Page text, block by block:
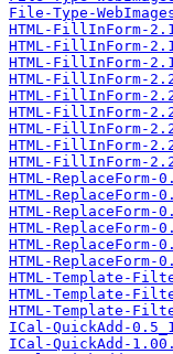
File-Type-
HTML-FillInForm-
HTML-FillInForm-
HTML-FillInForm-
HTML-FillInForm-
HTML-FillInForm-
HTML-FillInForm-
HTML-FillInForm-
HTML-FillInForm-
HTML-FillInForm-
HTML-ReplaceForm-
HTML-ReplaceForm-
HTML-
HTML-ReplaceForm-
HTML-ReplaceForm-
HTML-
HTML-Template-
HTML-Template-
HTML-Template-
ICal-QuickAdd-
ICal-QuickAdd-